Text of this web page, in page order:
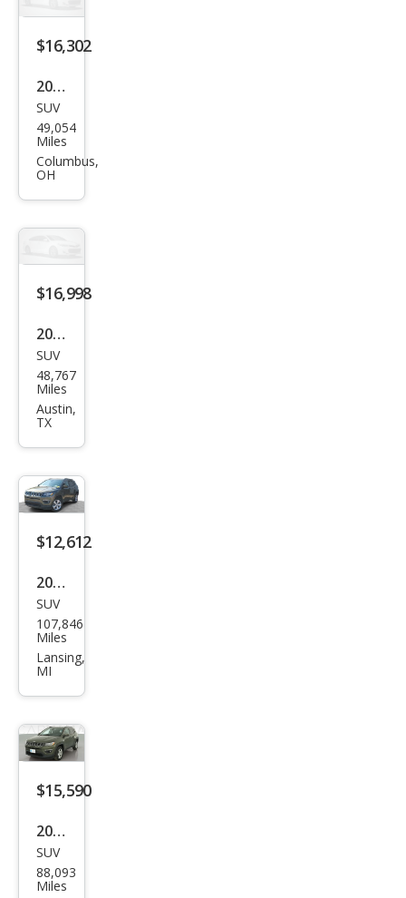
$16,302
2019
Jeep
Com
pass
SUV
49,054
Miles
Columbus,
OH
$16,998
2019
Jeep
Com
pass
e
SUV
48,767
Miles
Austin,
TX
$12,612
2019
Jeep
Com
pass
e
SUV
107,846
Miles
Lansing,
MI
$15,590
2019
Jeep
Com
SUV
88,093
Miles